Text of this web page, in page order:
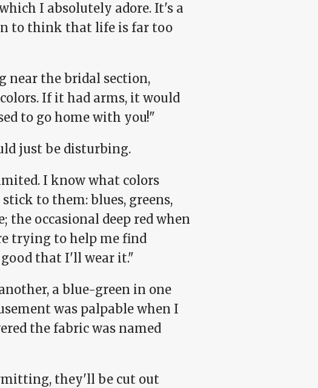
I absolutely adore. It's a
to think that life is far too
near the bridal section,
If it had arms, it would
to go home with you!"
just be disturbing.
I know what colors
to them: blues, greens,
the occasional deep red when
trying to help me find
good that I'll wear it."
a blue-green in one
was palpable when I
the fabric was named
they'll be cut out